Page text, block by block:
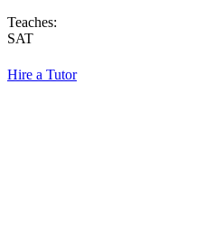
Teaches:
SAT
Hire a Tutor